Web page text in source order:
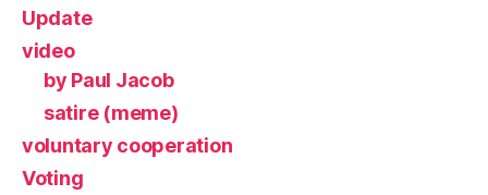
Update
video
by Paul Jacob
satire (meme)
voluntary cooperation
Voting